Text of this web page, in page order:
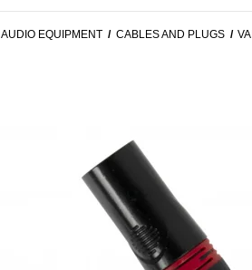
AUDIO EQUIPMENT / CABLES AND PLUGS /